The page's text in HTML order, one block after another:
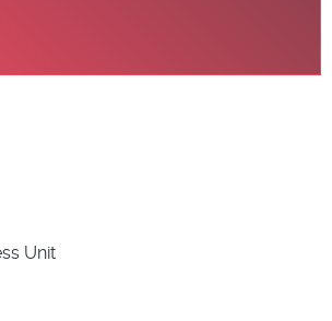
Unit